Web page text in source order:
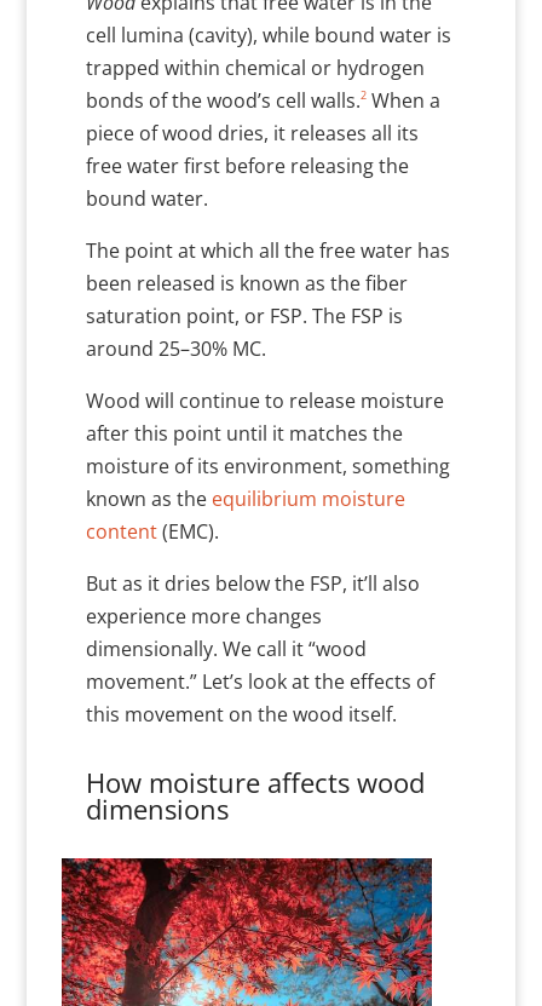
cell lumina (cavity), while bound water is
trapped within chemical or hydrogen
bonds of the wood’s cell walls.2When a
piece of wood dries, it releases all its
free water first before releasing the
bound water.
The point at which all the free water has
been released is known as the fiber
saturation point, or FSP. The FSP is
around 25–30% MC.
Wood will continue to release moisture
after this point until it matches the
moisture of its environment, something
known as the equilibrium moisture
content(EMC).
But as it dries below the FSP, it’ll also
experience more changes
dimensionally. We call it “wood
movement.” Let’s look at the effects of
this movement on the wood itself.
How moisture affects wood
dimensions